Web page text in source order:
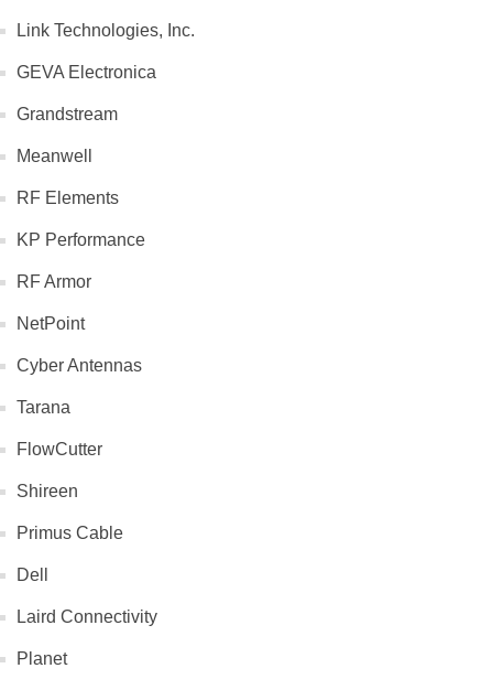
Link Technologies, Inc.
GEVA Electronica
Grandstream
Meanwell
RF Elements
KP Performance
RF Armor
NetPoint
Cyber Antennas
Tarana
FlowCutter
Shireen
Primus Cable
Dell
Laird Connectivity
Planet